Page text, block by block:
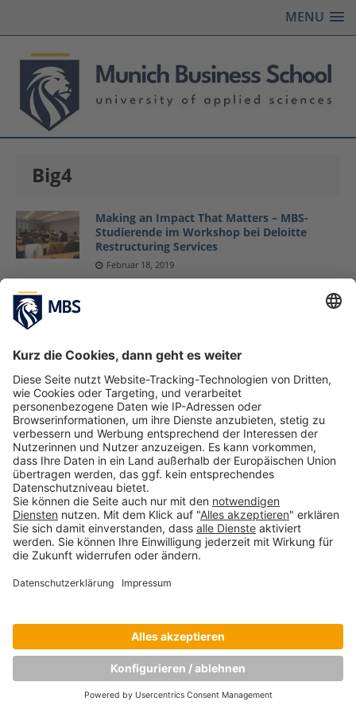
MENU
Big4
Making an Impact That Matters – MBS-
Studierende im Workshop bei Deloitte
Restructuring Services
Februar 18, 2019
Copyright © Munich Business School